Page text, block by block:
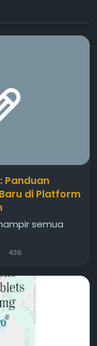
di Platform
semua
436